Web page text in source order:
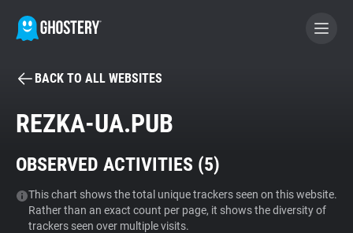
BECOME A CONTRIBUTOR
Tracker & Ad Blocker
WhoTracks.Me
BACK TO ALL WEBSITES
REZKA-UA.PUB
OBSERVED ACTIVITIES (5)
This chart shows the total unique trackers seen on this website.
Rather than an exact count per page, it shows the diversity of
trackers seen over multiple visits.